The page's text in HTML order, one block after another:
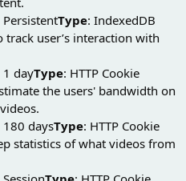
PersistentType: IndexedDB
track user’s interaction with
1 dayType: HTTP Cookie
the users' bandwidth on
180 daysType: HTTP Cookie
statistics of what videos from